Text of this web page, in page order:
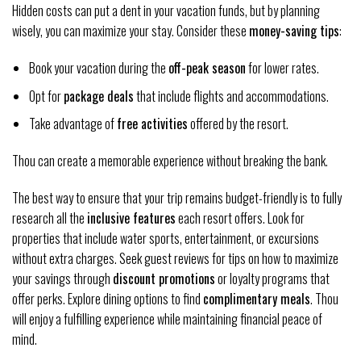
Hidden costs can put a dent in your vacation funds, but by planning
wisely, you can maximize your stay. Consider these money-saving tips:
Book your vacation during the off-peak seasonfor lower rates.
Opt forpackage dealsthat include flights and accommodations.
Take advantage offree activitiesoffered by the resort.
Thou can create a memorable experience without breaking the bank.
The best way to ensure that your trip remains budget-friendly is to fully
research all the inclusive featureseach resort offers. Look for
properties that include water sports, entertainment, or excursions
without extra charges. Seek guest reviews for tips on how to maximize
your savings through discount promotionsor loyalty programs that
offer perks. Explore dining options to find complimentary meals. Thou
will enjoy a fulfilling experience while maintaining financial peace of
mind.